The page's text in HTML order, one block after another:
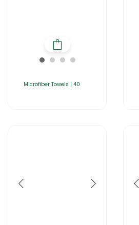
Microfiber Towels | 40